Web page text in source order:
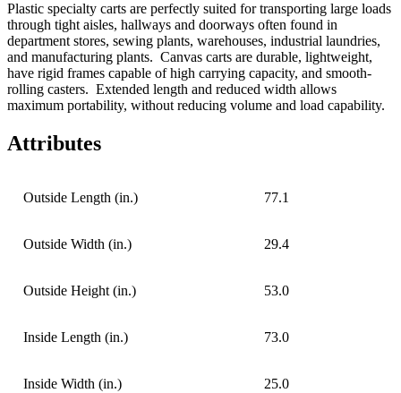
Plastic specialty carts are perfectly suited for transporting large loads
through tight aisles, hallways and doorways often found in
department stores, sewing plants, warehouses, industrial laundries,
and manufacturing plants. Canvas carts are durable, lightweight,
have rigid frames capable of high carrying capacity, and smooth-
rolling casters. Extended length and reduced width allows
maximum portability, without reducing volume and load capability.
Attributes
Outside Length (in.) 77.1
Outside Width (in.) 29.4
Outside Height (in.) 53.0
Inside Length (in.) 73.0
Inside Width (in.) 25.0